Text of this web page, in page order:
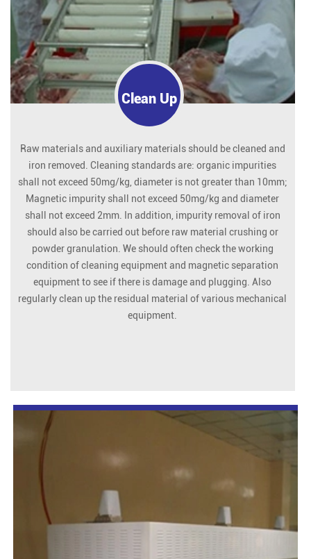
Clean Up
Raw materials and auxiliary materials should be cleaned and
iron removed. Cleaning standards are: organic impurities
shall not exceed 50mg/kg, diameter is not greater than 10mm;
Magnetic impurity shall not exceed 50mg/kg and diameter
shall not exceed 2mm. In addition, impurity removal of iron
should also be carried out before raw material crushing or
powder granulation. We should often check the working
condition of cleaning equipment and magnetic separation
equipment to see if there is damage and plugging. Also
regularly clean up the residual material of various mechanical
equipment.